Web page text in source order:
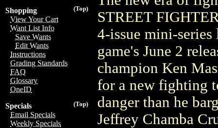
(Top)
Shopping
View Your Cart
Want List Info
Save Wants
Edit Wants
Instructions
Grading Standards
FAQ
Glossary
OneID
(Top)
Specials
Email Specials
Weekly Specials
STREET
4-issue mini-
game's June 2
champion Ken
for a new fighting
danger than he
Jeffrey Chamba